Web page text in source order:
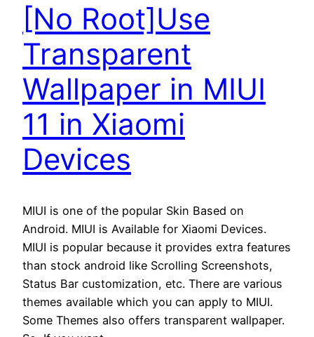
[No Root]Use
Transparent
Wallpaper in MIUI
11 in Xiaomi
Devices
MIUI is one of the popular Skin Based on
Android. MIUI is Available for Xiaomi Devices.
MIUI is popular because it provides extra features
than stock android like Scrolling Screenshots,
Status Bar customization, etc. There are various
themes available which you can apply to MIUI.
Some Themes also offers transparent wallpaper.